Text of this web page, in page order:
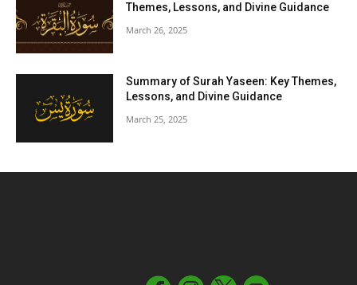
Themes, Lessons, and Divine Guidance
March 26, 2025
Summary of Surah Yaseen: Key Themes,
Lessons, and Divine Guidance
March 25, 2025